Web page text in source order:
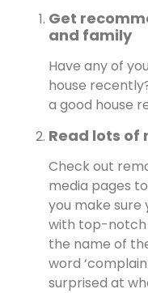
Get
and family
Have any of
house
a good house
Read lots of
Check out
media pages
you make
with top-notch
the name of
word
surprised at